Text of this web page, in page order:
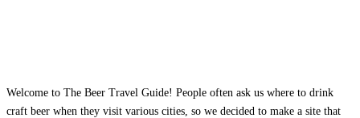
Welcome to The Beer Travel Guide! People often ask us where to drink
craft beer when they visit various cities, so we decided to make a site that